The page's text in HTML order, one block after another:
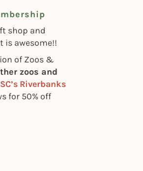
shop and
is awesome!!
of Zoos &
zoos and
Riverbanks
for 50% off